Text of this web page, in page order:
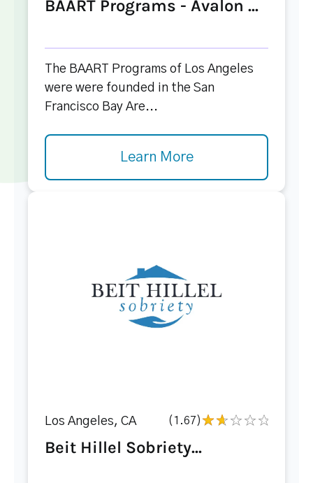
BAART Programs - Avalon ...
The BAART Programs of Los Angeles
were were founded in the San
Francisco Bay Are...
Learn More
Los Angeles, CA (1.67)
Beit Hillel Sobriety...